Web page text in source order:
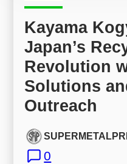
Kayama
Japan’s
Revolution
Solutions
Outreach
0